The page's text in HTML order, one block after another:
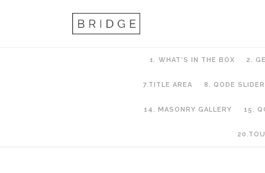
1. WHAT’S IN THE BOX 2.
7.TITLE AREA 8. QODE SLIDER
14. MASONRY GALLERY 15.
10. PAGES AND